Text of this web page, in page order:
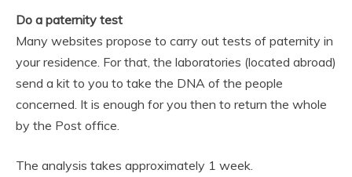
Do a paternity test
Many websites propose to carry out tests of paternity in
your residence. For that, the laboratories (located abroad)
send a kit to you to take the DNA of the people
concerned. It is enough for you then to return the whole
by the Post office.
The analysis takes approximately 1 week.